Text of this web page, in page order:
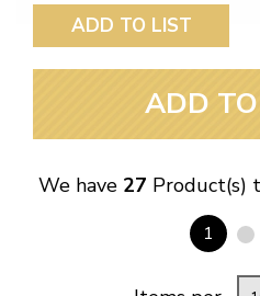
ADD TO LIST
ADD
We have 27 Product(s)
1